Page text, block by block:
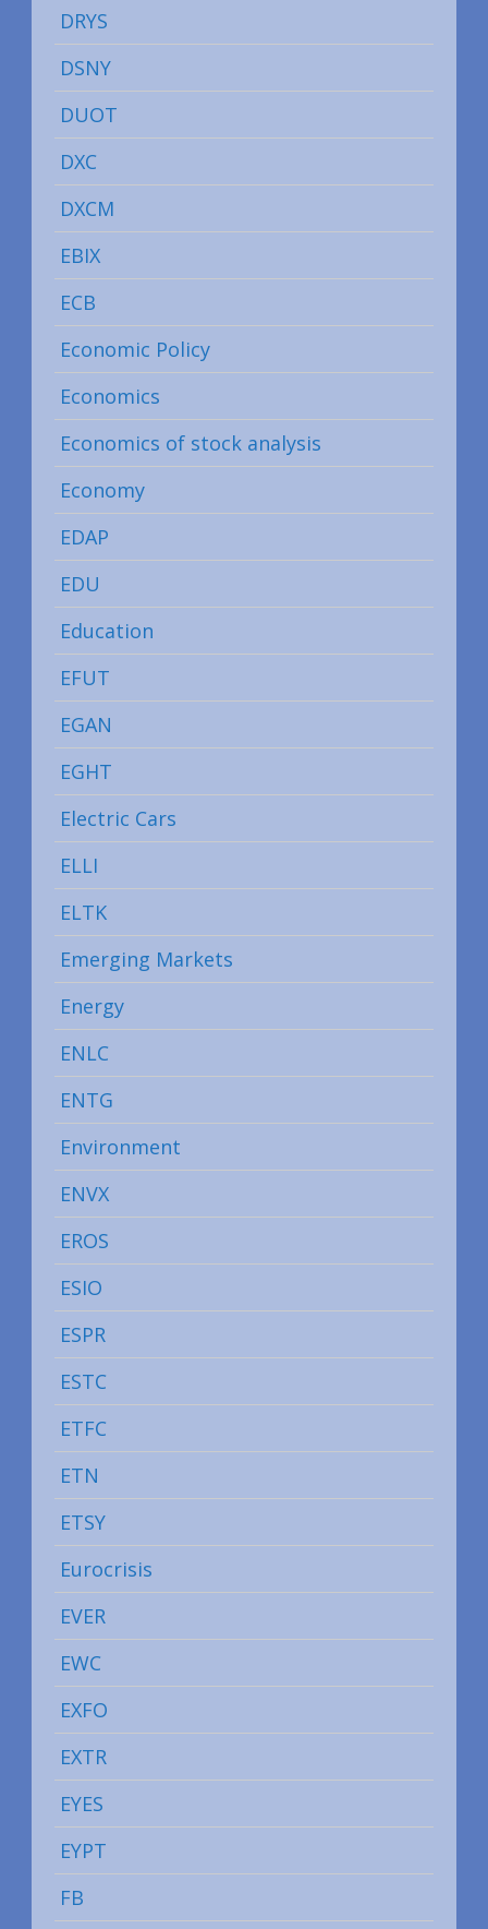
DRYS
DSNY
DUOT
DXC
DXCM
EBIX
ECB
Economic Policy
Economics
Economics of stock analysis
Economy
EDAP
EDU
Education
EFUT
EGAN
EGHT
Electric Cars
ELLI
ELTK
Emerging Markets
Energy
ENLC
ENTG
Environment
ENVX
EROS
ESIO
ESPR
ESTC
ETFC
ETN
ETSY
Eurocrisis
EVER
EWC
EXFO
EXTR
EYES
EYPT
FB